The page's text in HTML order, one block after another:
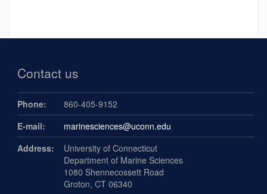
Contact us
Phone:
860-405-9152
E-mail:
marinesciences@uconn.edu
Address:
University of Connecticut
Department of Marine Sciences
1080 Shennecossett Road
Groton, CT 06340